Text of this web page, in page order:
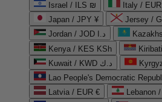
Israel / ILS ₪
Italy /
Japan / JPY ¥
Jersey /
Jordan / JOD د.ا
Kenya / KES KSh
Kuwait / KWD د.ك
Lao People's Democratic
Latvia / EUR €